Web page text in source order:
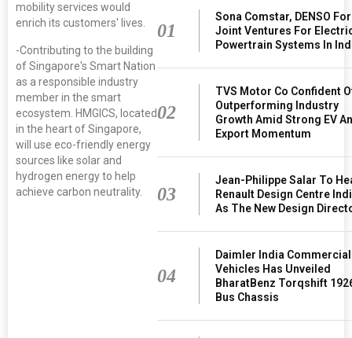
mobility services would
enrich its customers' lives.
-Contributing to the building
of Singapore's Smart Nation
as a responsible industry
member in the smart
ecosystem. HMGICS, located
in the heart of Singapore,
will use eco-friendly energy
sources like solar and
hydrogen energy to help
achieve carbon neutrality.
01
Sona Comstar, DENSO
Joint Ventures For
Powertrain Systems In
02
TVS Motor Co Confident
Outperforming Industry
Growth Amid Strong EV
Export Momentum
03
Jean-Philippe Salar To
Renault Design Centre
As The New Design
04
Daimler India Commercial
Vehicles Has Unveiled
BharatBenz Torqshift
Bus Chassis